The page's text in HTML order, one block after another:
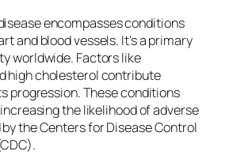
encompasses conditions
and blood vessels. It’s a primary
worldwide. Factors like
high cholesterol contribute
progression. These conditions
the likelihood of adverse
the Centers for Disease Control